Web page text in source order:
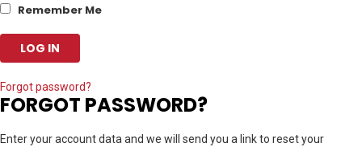
Remember Me
Forgot password?
FORGOT PASSWORD?
Enter your account data and we will send you a link to reset your